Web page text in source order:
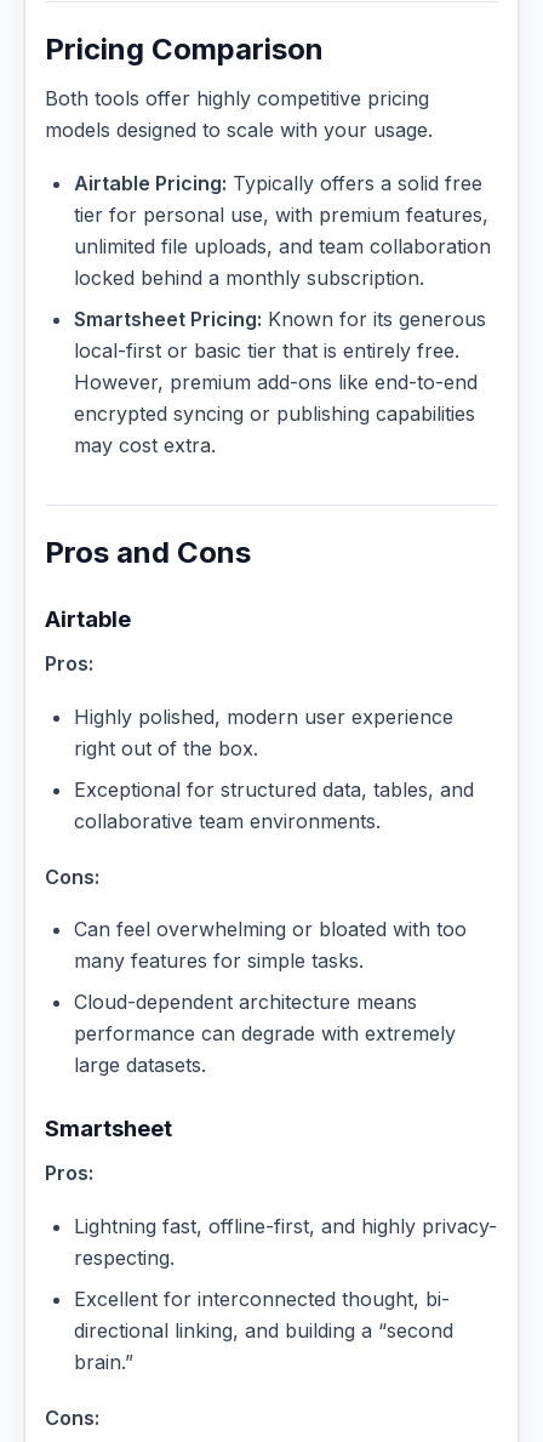
Pricing Comparison
Both tools offer highly competitive pricing
models designed to scale with your usage.
Airtable Pricing: Typically offers a solid free
tier for personal use, with premium features,
unlimited file uploads, and team collaboration
locked behind a monthly subscription.
Smartsheet Pricing: Known for its generous
local-first or basic tier that is entirely free.
However, premium add-ons like end-to-end
encrypted syncing or publishing capabilities
may cost extra.
Pros and Cons
Airtable
Pros:
Highly polished, modern user experience
right out of the box.
Exceptional for structured data, tables, and
collaborative team environments.
Cons:
Can feel overwhelming or bloated with too
many features for simple tasks.
Cloud-dependent architecture means
performance can degrade with extremely
large datasets.
Smartsheet
Pros:
Lightning fast, offline-first, and highly privacy-
respecting.
Excellent for interconnected thought, bi-
directional linking, and building a “second
brain.”
Cons: